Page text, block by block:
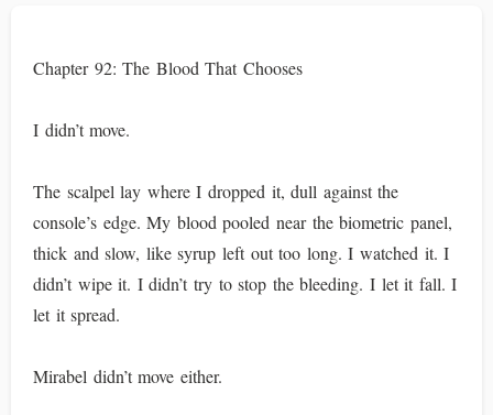
Chapter 92: The Blood That Chooses
I didn’t move.
The scalpel lay where I dropped it, dull against the
console’s edge. My blood pooled near the biometric panel,
thick and slow, like syrup left out too long. I watched it. I
didn’t wipe it. I didn’t try to stop the bleeding. I let it fall. I
let it spread.
Mirabel didn’t move either.